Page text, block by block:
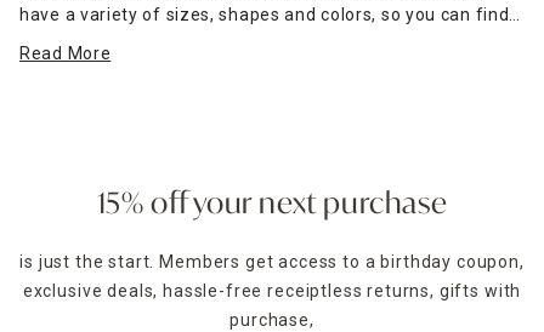
have a variety of sizes, shapes and colors, so you can find
space. Place scented jar candles in strategic spots around
accent piece. Pillar candles can be placed in decorative
candle holders
of the same size, which come in many
For holidays,seasonal candles are an easy way to create a
celebratory style. For example, for Halloween, you could
Read More
15% off your next purchase
is just the start. Members get access to a birthday coupon,
exclusive deals, hassle-free receiptless returns, gifts with
purchase,